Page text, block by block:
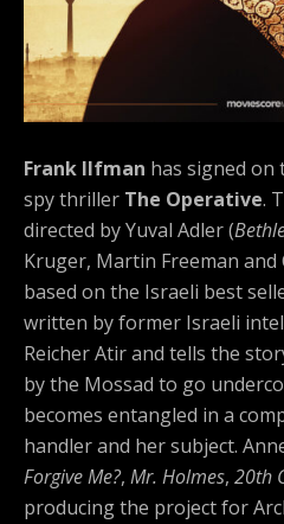
Frank Ilfman has signed on
spy thriller The Operative.
directed by Yuval Adler (
Kruger, Martin Freeman and
based on the Israeli best
written by former Israeli
Reicher Atir and tells the
by the Mossad to go
becomes entangled in a
handler and her subject.
Forgive Me?, Mr. Holmes, 20th
producing the project for